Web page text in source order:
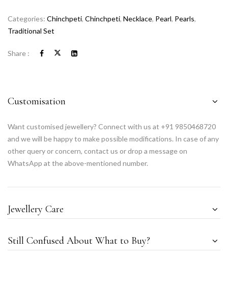
Categories: Chinchpeti, Chinchpeti, Necklace, Pearl, Pearls,
Traditional Set
Share :
Customisation
Want customised jewellery? Connect with us at +91 9850468720
and we will be happy to make possible modifications. In case of any
other query or concern, contact us or drop a message on
WhatsApp at the above-mentioned number.
Jewellery Care
Still Confused About What to Buy?